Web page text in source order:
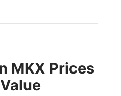
MKX Prices